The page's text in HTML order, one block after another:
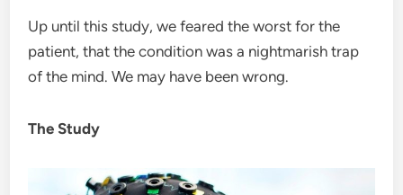
Up until this study, we feared the worst for the
patient, that the condition was a nightmarish trap
of the mind. We may have been wrong.
The Study